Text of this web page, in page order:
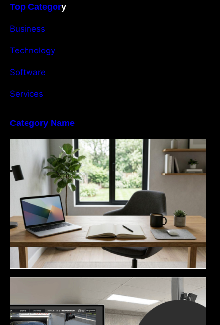
Top Category
Business
Technology
Software
Services
Category Name
Navigating the EU Packaging Waste
Regulation: What Businesses Need to Know
Access Control & Vehicle Identification: How
to Choose the Right Solution